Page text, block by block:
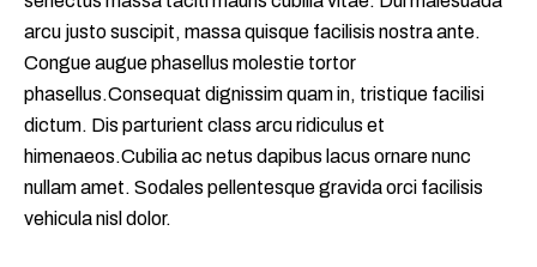
arcu justo suscipit, massa quisque facilisis nostra ante.
Congue augue phasellus molestie tortor
phasellus.Consequat dignissim quam in, tristique facilisi
dictum. Dis parturient class arcu ridiculus et
himenaeos.Cubilia ac netus dapibus lacus ornare nunc
nullam amet. Sodales pellentesque gravida orci facilisis
vehicula nisl dolor.